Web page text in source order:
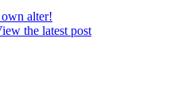
alter!
the latest post